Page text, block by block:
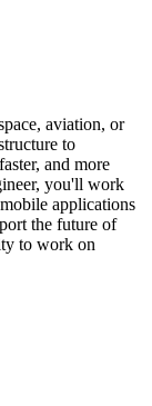
aviation, or
to
and more
you'll work
applications
the future of
to work on